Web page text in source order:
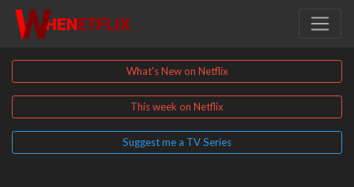
What's New on Netflix
This week on Netflix
Suggest me a TV Series